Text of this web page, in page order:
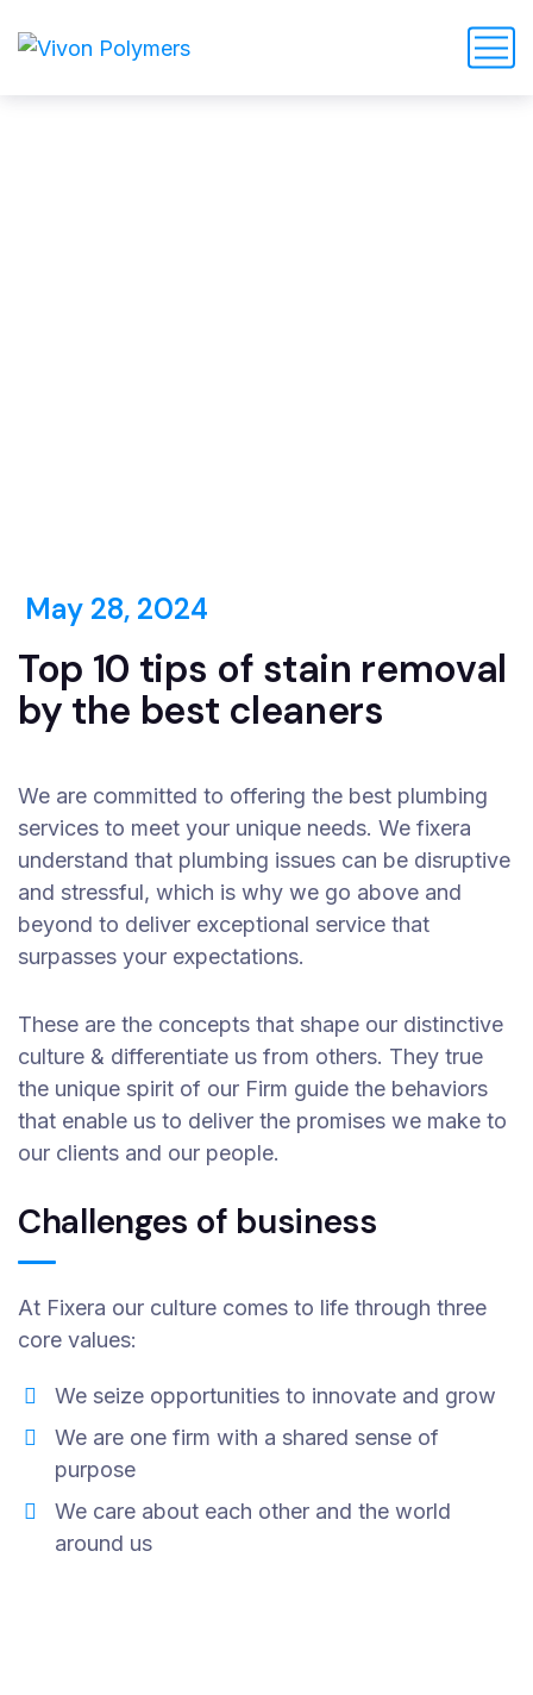
May 28, 2024
Top 10 tips of stain removal
by the best cleaners
We are committed to offering the best plumbing
services to meet your unique needs. We fixera
understand that plumbing issues can be disruptive
and stressful, which is why we go above and
beyond to deliver exceptional service that
surpasses your expectations.
These are the concepts that shape our distinctive
culture & differentiate us from others. They true
the unique spirit of our Firm guide the behaviors
that enable us to deliver the promises we make to
our clients and our people.
Challenges of business
At Fixera our culture comes to life through three
core values:
We seize opportunities to innovate and grow
We are one firm with a shared sense of
purpose
We care about each other and the world
around us